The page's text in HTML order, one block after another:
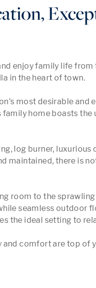
enjoy family life
in the heart of town.
most desirable and
family home boasts
log burner,
maintained, there is
room to the
seamless outdoor
the ideal setting to
and comfort are top of